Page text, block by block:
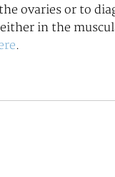
ovaries or to
in the
.